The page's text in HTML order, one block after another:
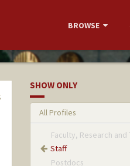
BROWSE
SHOW ONLY
All Profiles
Faculty, Research and
Staff
Postdocs